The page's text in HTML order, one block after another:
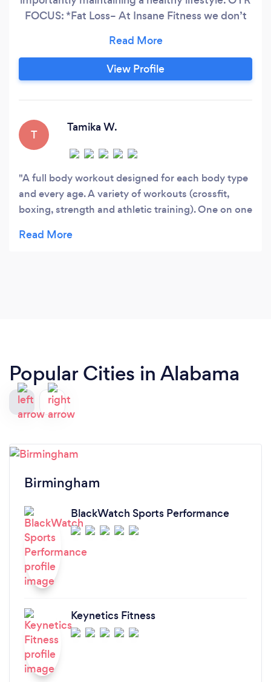
FOCUS: *Fat Loss– At Insane Fitness we don’t
to focus on “FAT loss” and muscle gain. *Group
Workouts– At Insane Fitness we do our training
in strength circuits so our clients get results in a
View Profile
T
Tamika W.
A full body workout designed for each body type
and every age. A variety of workouts (crossfit,
boxing, strength and athletic training). One on one
prepared to sweat!!!
Popular Cities in Alabama
Birmingham
BlackWatch Sports Performance
Keynetics Fitness